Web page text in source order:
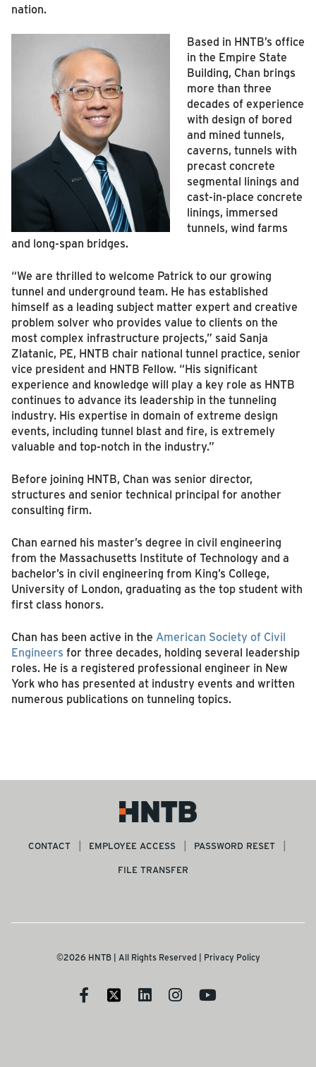
nation.
Based in HNTB’s office
in the Empire State
Building, Chan brings
more than three
decades of experience
with design of bored
and mined tunnels,
caverns, tunnels with
precast concrete
segmental linings and
cast-in-place concrete
linings, immersed
tunnels, wind farms
and long-span bridges.
“We are thrilled to welcome Patrick to our growing
tunnel and underground team. He has established
himself as a leading subject matter expert and creative
problem solver who provides value to clients on the
most complex infrastructure projects,” said Sanja
Zlatanic, PE, HNTB chair national tunnel practice, senior
vice president and HNTB Fellow. “His significant
experience and knowledge will play a key role as HNTB
continues to advance its leadership in the tunneling
industry. His expertise in domain of extreme design
events, including tunnel blast and fire, is extremely
valuable and top-notch in the industry.”
Before joining HNTB, Chan was senior director,
structures and senior technical principal for another
consulting firm.
Chan earned his master’s degree in civil engineering
from the Massachusetts Institute of Technology and a
bachelor’s in civil engineering from King’s College,
University of London, graduating as the top student with
first class honors.
Chan has been active in the American Society of Civil
Engineers for three decades, holding several leadership
roles. He is a registered professional engineer in New
York who has presented at industry events and written
numerous publications on tunneling topics.
CONTACT EMPLOYEE ACCESS
PASSWORD RESET
FILE TRANSFER
©2026 HNTB | All Rights Reserved | Privacy Policy